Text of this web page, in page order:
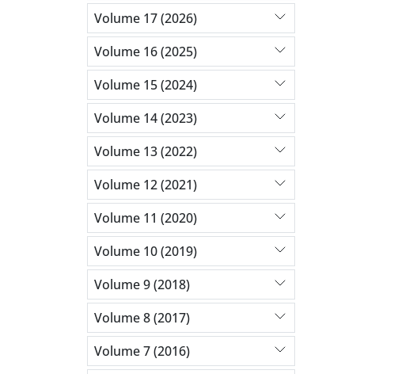
Volume 17 (2026)
Volume 16 (2025)
Volume 15 (2024)
Volume 14 (2023)
Volume 13 (2022)
Volume 12 (2021)
Volume 11 (2020)
Volume 10 (2019)
Volume 9 (2018)
Volume 8 (2017)
Volume 7 (2016)